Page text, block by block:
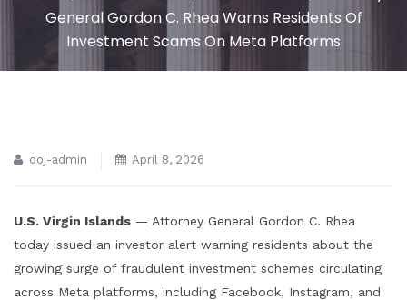
General Gordon C. Rhea Warns Residents Of
Investment Scams On Meta Platforms
doj-admin April 8, 2026
U.S. Virgin Islands — Attorney General Gordon C. Rhea
today issued an investor alert warning residents about the
growing surge of fraudulent investment schemes circulating
across Meta platforms, including Facebook, Instagram, and